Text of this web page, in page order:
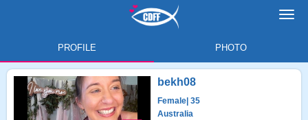
PROFILE PHOTO
bekh08
Female | 35
Australia